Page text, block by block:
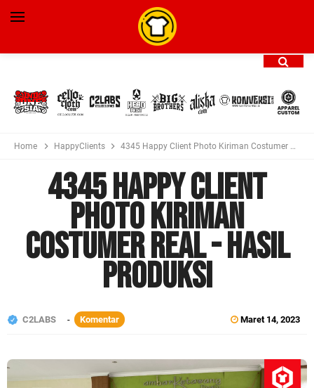
Home HappyClients 4345 Happy Client Photo Kiriman Costumer Real - Hasil Produksi
4345 Happy Client
Photo Kiriman
Costumer Real - Hasil
Produksi
C2LABS Maret 14, 2023
Komentar